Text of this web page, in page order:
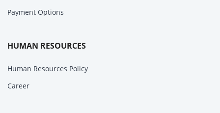
Payment Options
HUMAN RESOURCES
Human Resources Policy
Career